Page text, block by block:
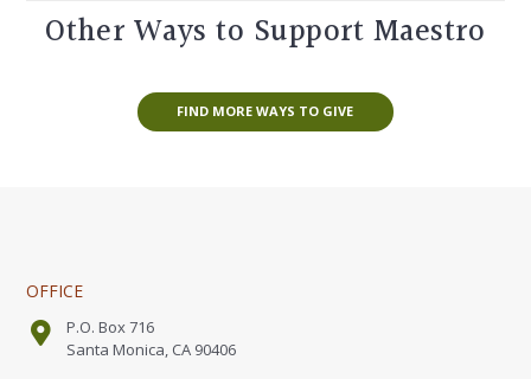
Other Ways to Support Maestro
FIND MORE WAYS TO GIVE
OFFICE
P.O. Box 716
Santa Monica, CA 90406